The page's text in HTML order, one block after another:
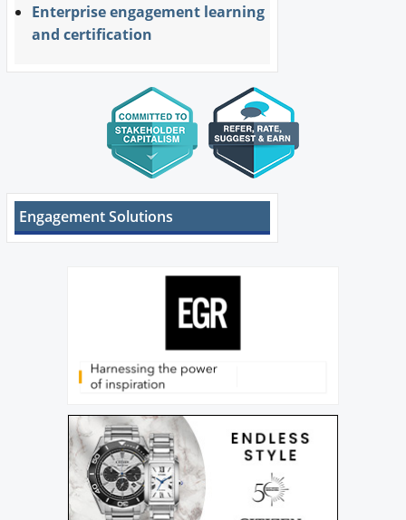
Enterprise engagement learning
and certification
Engagement Solutions